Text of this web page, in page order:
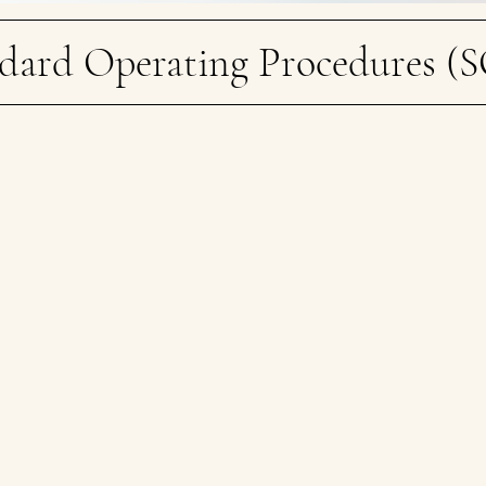
Operating Procedures